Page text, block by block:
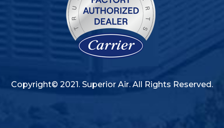
Copyright© 2021. Superior Air. All Rights Reserved.